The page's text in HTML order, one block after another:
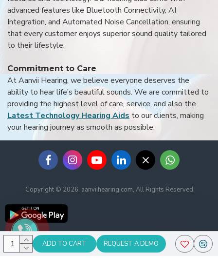
ADD TO CART REQUEST A DEMO
advanced features like Bluetooth Connectivity, AI
Integration, and Automated Noise Cancellation, ensuring
that every customer enjoys superior sound quality tailored
to their lifestyle.
Commitment to Care
At Aanvii Hearing, we believe everyone deserves the
ability to hear life’s beautiful sounds. We are committed to
providing the highest level of care, service, and also the
Latest Technology Hearing Aids to our clients, making
your hearing journey as smooth as possible.
Copyright © 2026, aanviihearing.com, All Rights Reserved